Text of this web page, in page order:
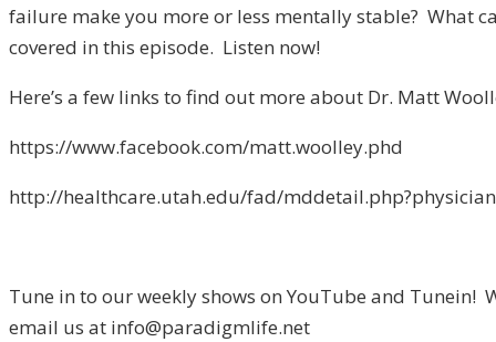
failure make you more or less mentally stable? What
covered in this episode. Listen now!
Here’s a few links to find out more about Dr. Matt
https://www.facebook.com/matt.woolley.phd
http://healthcare.utah.edu/fad/
Tune in to our weekly shows on YouTube and Tunein!
email us at info@paradigmlife.net